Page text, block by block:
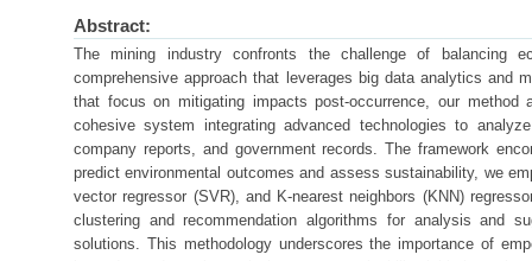
Abstract:
The mining industry confronts the challenge of balancing
comprehensive approach that leverages big data analytics and
that focus on mitigating impacts post-occurrence, our method
cohesive system integrating advanced technologies to
company reports, and government records. The framework
predict environmental outcomes and assess sustainability, we
vector regressor (SVR), and K-nearest neighbors (KNN)
clustering and recommendation algorithms for analysis and
solutions. This methodology underscores the importance of